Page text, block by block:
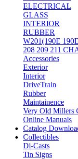
ELECTRICAL
GLASS
INTERIOR
RUBBER
W201(190E
208 209 211
Accessories
Exterior
Interior
DriveTrain
Rubber
Maintainence
Very Old Millers
Online Manuals
Catalog
Collectibles
Di-Casts
Tin Signs